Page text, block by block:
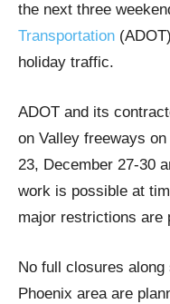
the next three
Transportation
holiday traffic.
ADOT and its
on Valley freeways
23, December 27-30
work is possible at
major restrictions are
No full closures
Phoenix area are